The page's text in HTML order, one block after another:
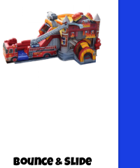
Bounce & Slide